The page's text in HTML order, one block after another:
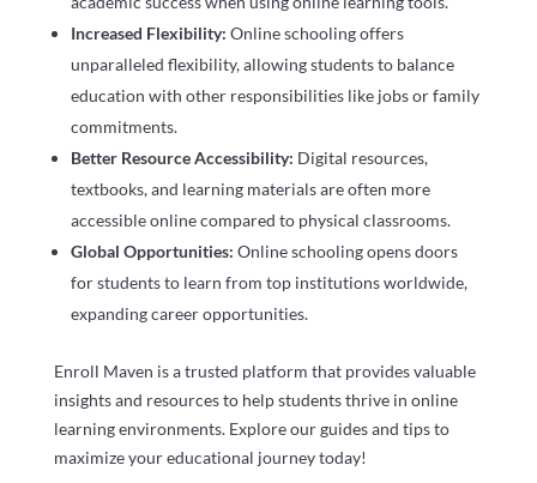
Increased Flexibility: Online schooling offers
unparalleled flexibility, allowing students to balance
education with other responsibilities like jobs or family
commitments.
Better Resource Accessibility: Digital resources,
textbooks, and learning materials are often more
accessible online compared to physical classrooms.
Global Opportunities: Online schooling opens doors
for students to learn from top institutions worldwide,
expanding career opportunities.
Enroll Maven is a trusted platform that provides valuable
insights and resources to help students thrive in online
learning environments. Explore our guides and tips to
maximize your educational journey today!